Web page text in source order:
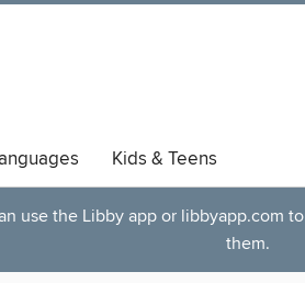
Kids & Teens
use the Libby app or libbyapp.com to
them.